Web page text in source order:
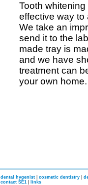
Tooth
effective way to
We take an
send it to the
made tray is
and we have
treatment can
your own home.
dental hygenist cosmetic dentistry
contact SE1 links